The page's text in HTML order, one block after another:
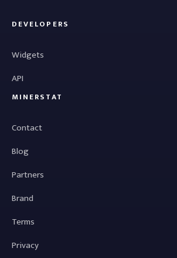
DEVELOPERS
Widgets
API
MINERSTAT
Contact
Blog
Partners
Brand
Terms
Privacy